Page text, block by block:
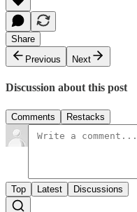
Share
Previous
Next
Discussion about this post
Comments Restacks
Top Latest Discussions